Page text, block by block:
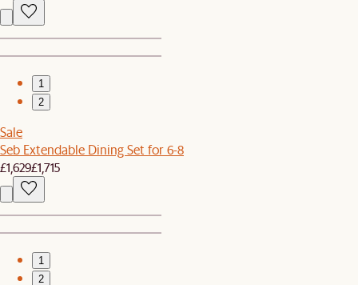
1
2
Sale
Seb Extendable Dining Set for 6-8
£1,629£1,715
1
2